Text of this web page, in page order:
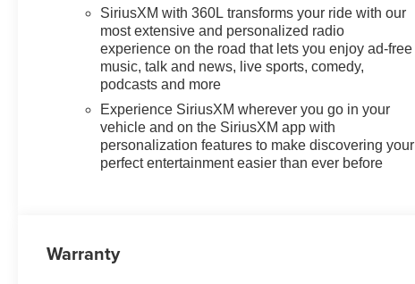
SiriusXM with 360L transforms your ride with our
most extensive and personalized radio
experience on the road that lets you enjoy ad-free
music, talk and news, live sports, comedy,
podcasts and more
Experience SiriusXM wherever you go in your
vehicle and on the SiriusXM app with
personalization features to make discovering your
perfect entertainment easier than ever before
Warranty